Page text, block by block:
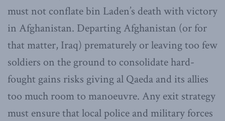
must not conflate bin Laden’s death with victory
in Afghanistan. Departing Afghanistan (or for
that matter, Iraq) prematurely or leaving too few
soldiers on the ground to consolidate hard-
fought gains risks giving al Qaeda and its allies
too much room to manoeuvre. Any exit strategy
must ensure that local police and military forces